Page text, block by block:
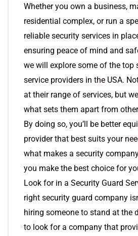
Whether you own a business,
residential complex, or run a
reliable security services in
ensuring peace of mind and
we will explore some of the top
service providers in the USA.
at their range of services, but
what sets them apart from
By doing so, you’ll be better
provider that best suits your
what makes a security
you make the best choice for
Look for in a Security Guard
right security guard company
hiring someone to stand at the
to look for a company that